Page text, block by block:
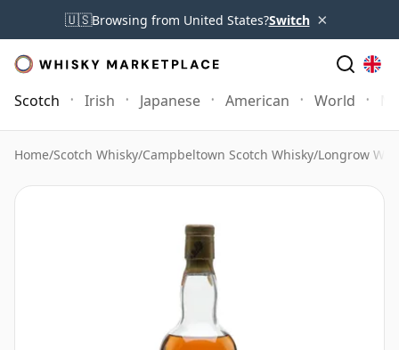
🇺🇸Browsing from United States?Switch ×
Scotch Irish Japanese American World
Home/Scotch Whisky/Campbeltown Scotch Whisky/Longrow